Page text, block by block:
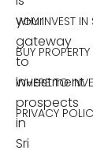
your
gateway
to
investment
prospects
in
Sri
WHY INVEST IN
BUY
WHERE TO
PRIVACY